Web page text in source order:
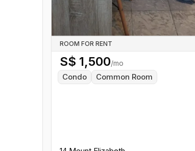
ROOM FOR RENT
S$ 1,500/mo
Condo Common Room